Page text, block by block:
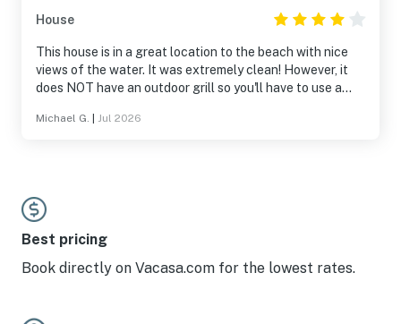
House
This house is in a great location to the beach with nice
views of the water. It was extremely clean! However, it
does NOT have an outdoor grill so you'll have to use a
general maintenance items that should be addressed
great place to stay.
Michael G. Jul 2026
Best pricing
Book directly on Vacasa.com for the lowest rates.